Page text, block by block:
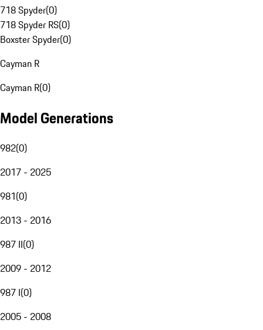
718 Spyder(0)
718 Spyder RS(0)
Boxster Spyder(0)
Cayman R
Cayman R(0)
Model Generations
982(0)
2017 - 2025
981(0)
2013 - 2016
987 II(0)
2009 - 2012
987 I(0)
2005 - 2008